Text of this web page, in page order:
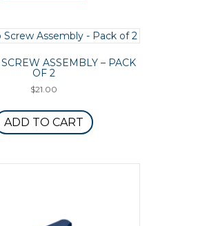
ASSEMBLY – PACK
OF 2
$21.00
ADD TO CART